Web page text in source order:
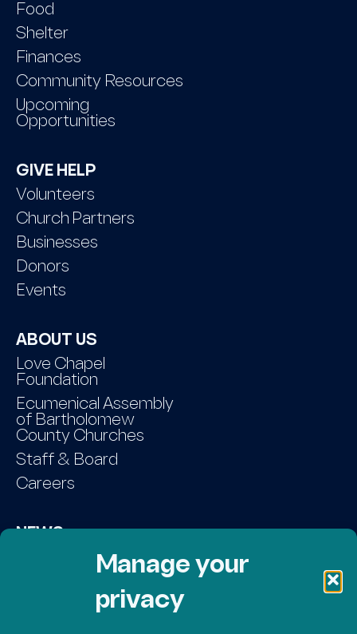
Manage your
privacy
Food
Shelter
Finances
Community Resources
Upcoming
Opportunities
GIVE HELP
Volunteers
Church Partners
Businesses
Donors
Events
ABOUT US
Love Chapel
Foundation
Ecumenical Assembly
of Bartholomew
County Churches
Staff & Board
Careers
Contact Us